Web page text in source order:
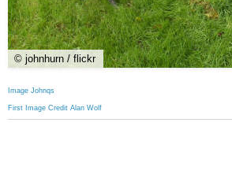
© johnhurn / flickr
Image Johnqs
First Image Credit Alan Wolf